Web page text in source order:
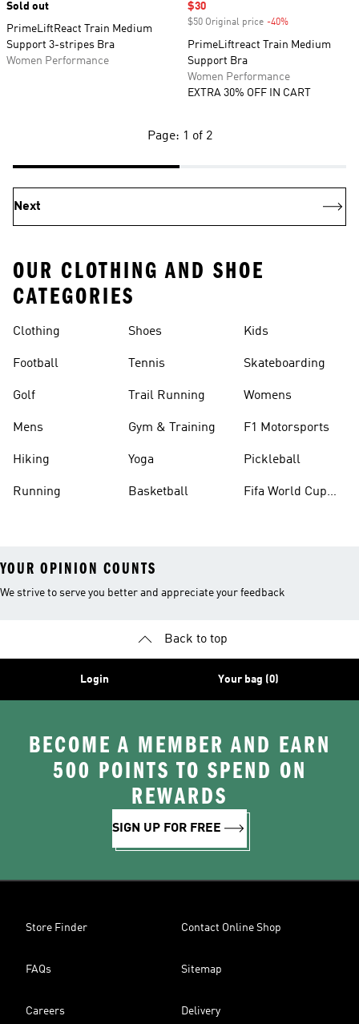
Sold out
PrimeLiftReact Train Medium
Support 3-stripes Bra
Women Performance
Sale price
$30
$50 Original price -40%
PrimeLiftreact Train Medium
Support Bra
Women Performance
EXTRA 30% OFF IN CART
Page: 1 of 2
Next
OUR CLOTHING AND SHOE
CATEGORIES
Clothing
Football
Golf
Mens
Hiking
Running
Shoes
Tennis
Trail Running
Gym & Training
Yoga
Basketball
Kids
Skateboarding
Womens
F1 Motorsports
Pickleball
Fifa World Cup
YOUR OPINION COUNTS
We strive to serve you better and appreciate your feedback
Back to top
Login Your bag (0)
BECOME A MEMBER AND EARN
500 POINTS TO SPEND ON
REWARDS
SIGN UP FOR FREE
Store Finder Contact Online Shop
FAQs Sitemap
Careers Delivery